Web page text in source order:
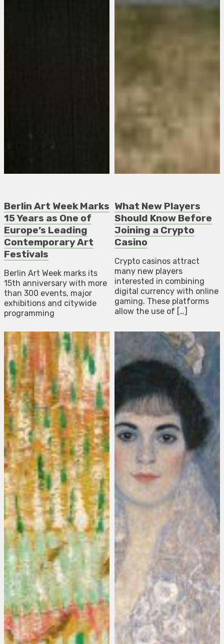
Berlin Art Week Marks
15 Years as One of
Europe’s Leading
Contemporary Art
Festivals
Berlin Art Week marks its
15th anniversary with more
than 300 events, major
exhibitions and citywide
programming
What New Players
Should Know Before
Joining a Crypto
Casino
Crypto casinos attract
many new players
interested in combining
digital currency with online
gaming. These platforms
allow the use of […]